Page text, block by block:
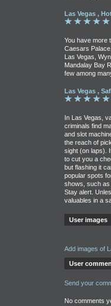
Las Vegas ,
You have more
Caesars
Las Vegas,
Mandalay Bay
few among
Las Vegas ,
In Las Vegas,
criminals find
and slot
the reach of
sight (on laps).
to cut you a
but flashing it
popular spots
shows, such as
Stay alert.
valuables in a
User images
Add images of
User
Send your
No comments